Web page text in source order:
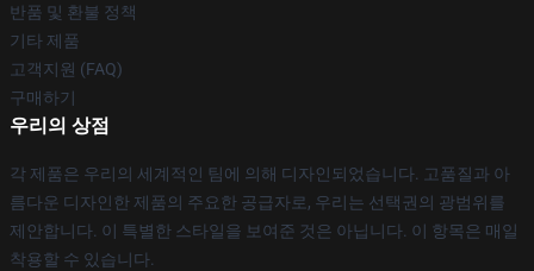
반품 및 환불 정책
기타 제품
고객지원 (FAQ)
구매하기
우리의 상점
각 제품은 우리의 세계적인 팀에 의해 디자인되었습니다. 고품질과 아
름다운 디자인한 제품의 주요한 공급자로, 우리는 선택권의 광범위를
제안합니다. 이 특별한 스타일을 보여준 것은 아닙니다. 이 항목은 매일
착용할 수 있습니다.